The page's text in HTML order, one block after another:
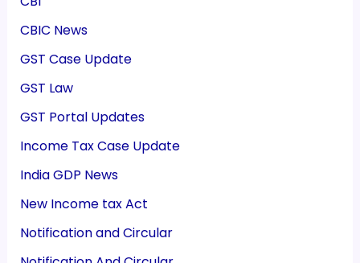
CBIC News
GST Case Update
GST Law
GST Portal Updates
Income Tax Case Update
India GDP News
New Income tax Act
Notification and Circular